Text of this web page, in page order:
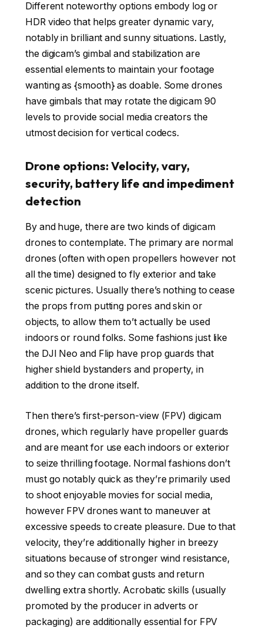
Different noteworthy options embody log or
HDR video that helps greater dynamic vary,
notably in brilliant and sunny situations. Lastly,
the digicam’s gimbal and stabilization are
essential elements to maintain your footage
wanting as {smooth} as doable. Some drones
have gimbals that may rotate the digicam 90
levels to provide social media creators the
utmost decision for vertical codecs.
Drone options: Velocity, vary,
security, battery life and impediment
detection
By and huge, there are two kinds of digicam
drones to contemplate. The primary are normal
drones (often with open propellers however not
all the time) designed to fly exterior and take
scenic pictures. Usually there’s nothing to cease
the props from putting pores and skin or
objects, to allow them to’t actually be used
indoors or round folks. Some fashions just like
the DJI Neo and Flip have prop guards that
higher shield bystanders and property, in
addition to the drone itself.
Then there’s first-person-view (FPV) digicam
drones, which regularly have propeller guards
and are meant for use each indoors or exterior
to seize thrilling footage. Normal fashions don’t
must go notably quick as they’re primarily used
to shoot enjoyable movies for social media,
however FPV drones want to maneuver at
excessive speeds to create pleasure. Due to that
velocity, they’re additionally higher in breezy
situations because of stronger wind resistance,
and so they can combat gusts and return
dwelling extra shortly. Acrobatic skills (usually
promoted by the producer in adverts or
packaging) are additionally essential for FPV